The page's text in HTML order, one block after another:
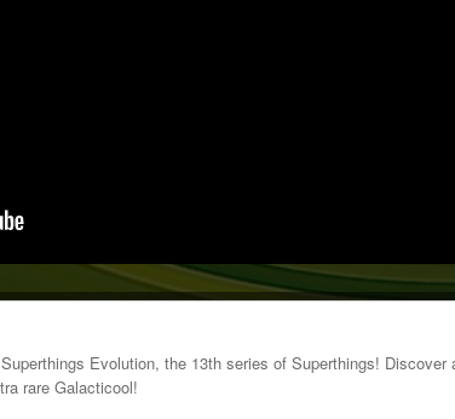
Evolution, the 13th series of Superthings! Discover
rare Galacticool!